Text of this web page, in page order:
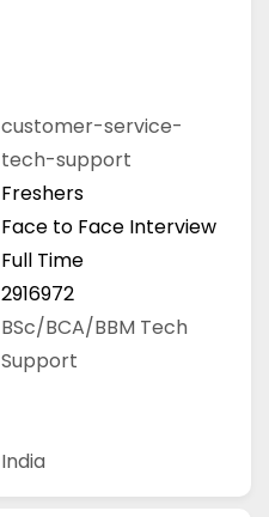
customer-service-
tech-support
Freshers
Face to Face Interview
Full Time
2916972
BSc/BCA/BBM Tech
Support
India